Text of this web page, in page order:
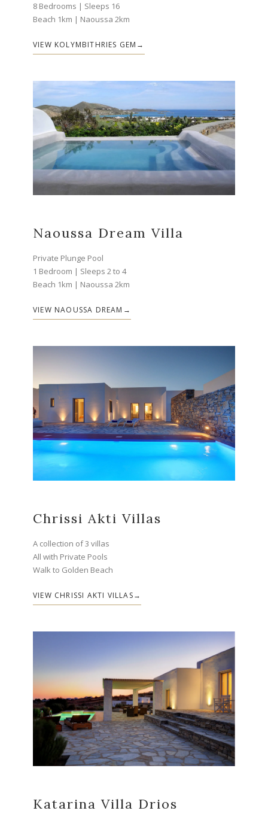
8 Bedrooms | Sleeps 16
Beach 1km | Naoussa 2km
VIEW KOLYMBITHRIES GEM
Naoussa Dream Villa
Private Plunge Pool
1 Bedroom | Sleeps 2 to 4
Beach 1km | Naoussa 2km
VIEW NAOUSSA DREAM
Chrissi Akti Villas
A collection of 3 villas
All with Private Pools
Walk to Golden Beach
VIEW CHRISSI AKTI VILLAS
Katarina Villa Drios